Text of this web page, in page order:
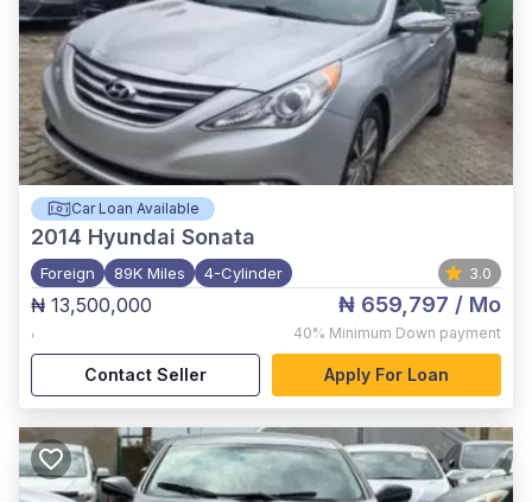
Car Loan Available
2014 Hyundai Sonata
Foreign 89K Miles 4-Cylinder 3.0
₦ 13,500,000
,
₦ 659,797 / Mo
40% Minimum Down payment
Contact Seller Apply For Loan